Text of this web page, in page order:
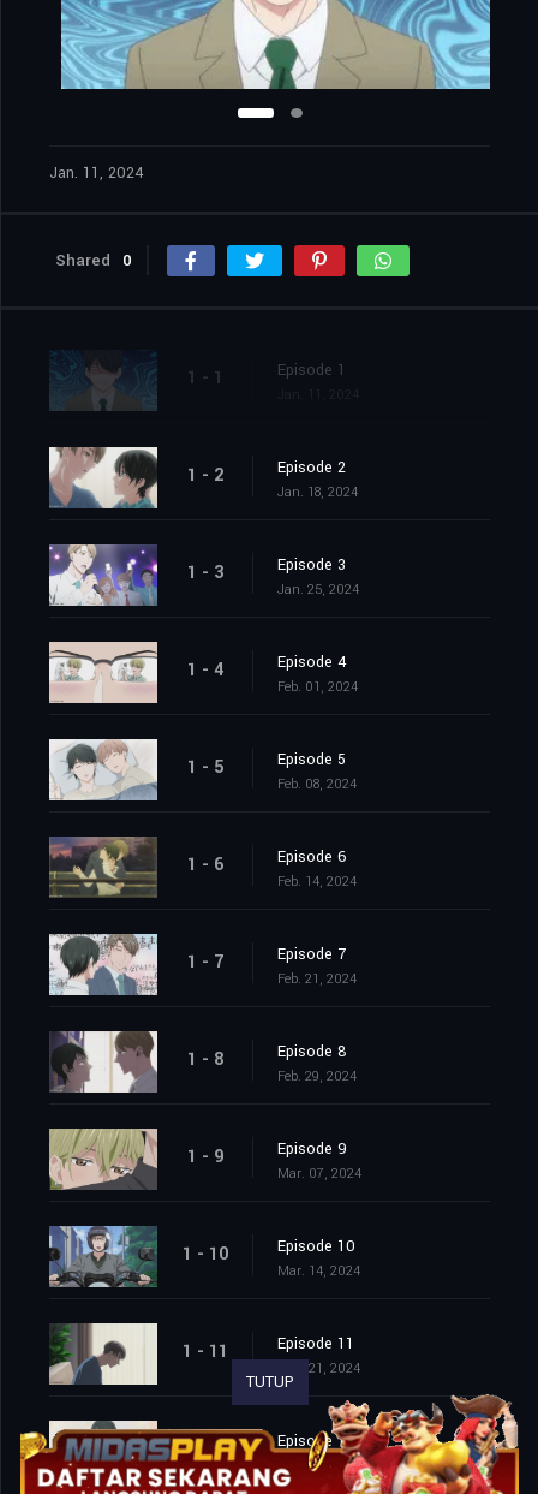
Jan. 11, 2024
Shared 0
1 - 1 Episode 1
1 - 2 Episode 2
Jan. 18, 2024
1 - 3 Episode 3
Jan. 25, 2024
1 - 4 Episode 4
Feb. 01, 2024
1 - 5 Episode 5
Feb. 08, 2024
1 - 6 Episode 6
Feb. 14, 2024
1 - 7 Episode 7
Feb. 21, 2024
1 - 8 Episode 8
Feb. 29, 2024
1 - 9 Episode 9
Mar. 07, 2024
1 - 10 Episode 10
Mar. 14, 2024
1 - 11 Episode 11
Mar. 21, 2024
1 - 12 Episode 12
Mar. 28, 2024
TUTUP